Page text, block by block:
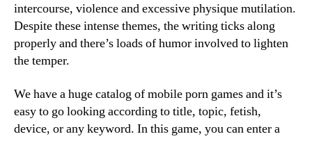
intercourse, violence and excessive physique mutilation.
Despite these intense themes, the writing ticks along
properly and there’s loads of humor involved to lighten
the temper.
We have a huge catalog of mobile porn games and it’s
easy to go looking according to title, topic, fetish,
device, or any keyword. In this game, you can enter a